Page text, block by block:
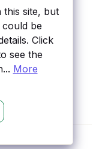
this site, but
be
Click
see the
More
API